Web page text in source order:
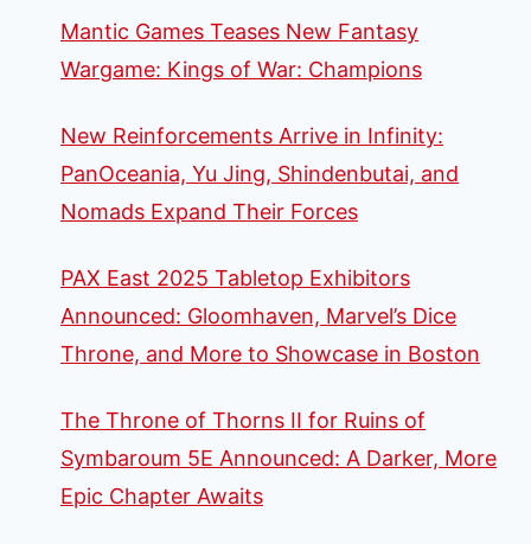
Mantic Games Teases New Fantasy
Wargame: Kings of War: Champions
New Reinforcements Arrive in Infinity:
PanOceania, Yu Jing, Shindenbutai, and
Nomads Expand Their Forces
PAX East 2025 Tabletop Exhibitors
Announced: Gloomhaven, Marvel’s Dice
Throne, and More to Showcase in Boston
The Throne of Thorns II for Ruins of
Symbaroum 5E Announced: A Darker, More
Epic Chapter Awaits